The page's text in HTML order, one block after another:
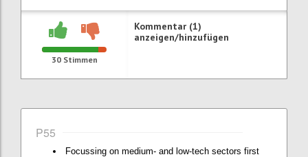
30Stimmen
Kommentar (1)
anzeigen/hinzufügen
P55
Focussing on medium- and low-tech sectors first